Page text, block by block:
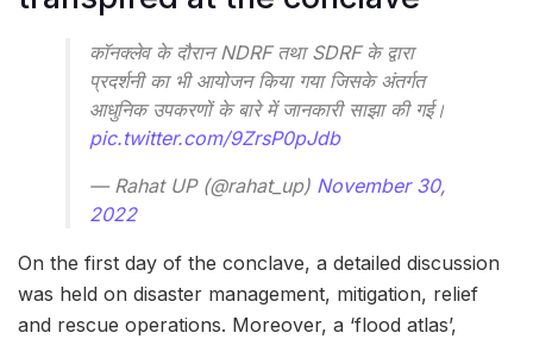
कॉनक्लेव के दौरान NDRF तथा SDRF के द्वारा
प्रदर्शनी का भी आयोजन किया गया जिसके अंतर्गत
आधुनिक उपकरणों के बारे में जानकारी साझा की गई।
pic.twitter.com/9ZrsP0pJdb
— Rahat UP (@rahat_up) November 30,
2022
On the first day of the conclave, a detailed discussion
was held on disaster management, mitigation, relief
and rescue operations. Moreover, a ‘flood atlas’,